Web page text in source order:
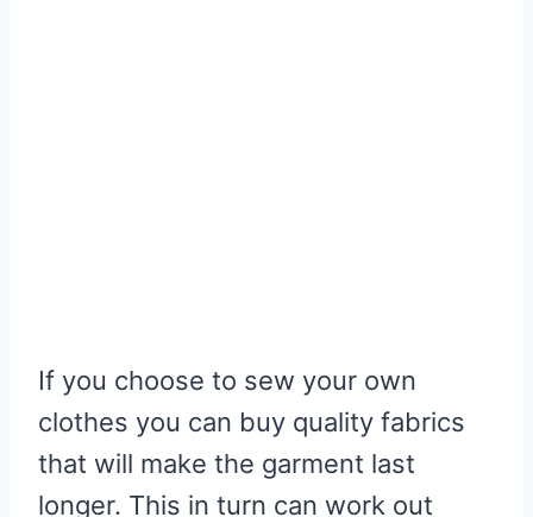
If you choose to sew your own
clothes you can buy quality fabrics
that will make the garment last
longer. This in turn can work out